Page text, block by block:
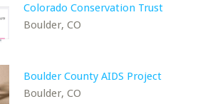
Colorado Conservation Trust
Boulder, CO
Boulder County AIDS Project
Boulder, CO